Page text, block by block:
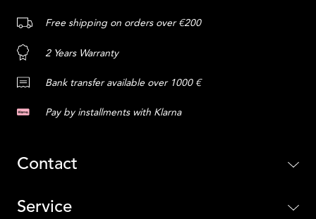
Free shipping on orders over €200
2 Years Warranty
Bank transfer available over 1000 €
Pay by installments with Klarna
Contact
Service